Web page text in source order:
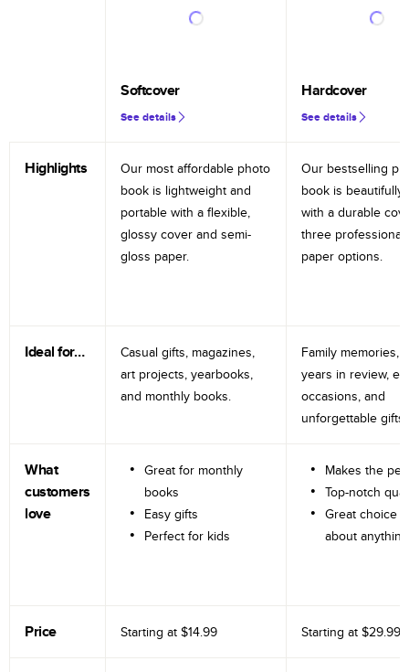
Softcover
See details
Hardcover
See details
Highlights
Our most affordable photo
book is lightweight and
portable with a flexible,
glossy cover and semi-
gloss paper.
Our bestselling
book is beautifully
with a durable
three professional
paper options.
Ideal for…
Casual gifts, magazines,
art projects, yearbooks,
and monthly books.
Family memories,
years in review,
occasions, and
unforgettable gifts.
What
customers
love
Great for monthly
books
Easy gifts
Perfect for kids
Makes the
Top-notch
Great choice
about anything
Price Starting at $14.99 Starting at $29.99